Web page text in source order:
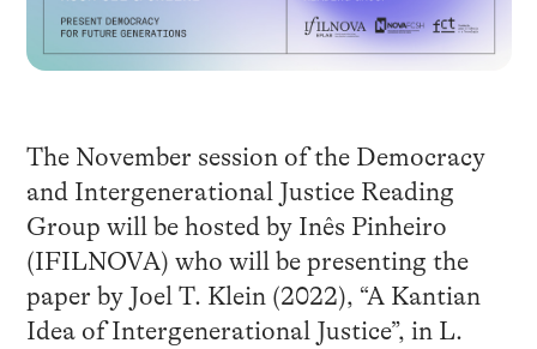
The November session of the Democracy
and Intergenerational Justice Reading
Group will be hosted by Inês Pinheiro
(IFILNOVA) who will be presenting the
paper by Joel T. Klein (2022), “A Kantian
Idea of Intergenerational Justice”, in L.